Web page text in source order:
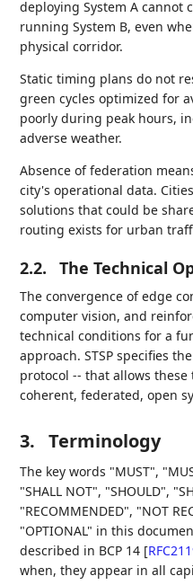
deploying System A cannot
running System B, even
physical corridor.
Static timing plans do not
green cycles optimized for
poorly during peak hours,
adverse weather.
Absence of federation
city's operational data.
solutions that could be
routing exists for urban
2.2. The Technical
The convergence of edge
computer vision, and
technical conditions for a
approach. STSP specifies
protocol -- that allows
coherent, federated, open
3. Terminology
The key words "MUST",
"SHALL NOT", "SHOULD",
"RECOMMENDED", "NOT
"OPTIONAL" in this
described in BCP 14 [
when, they appear in all